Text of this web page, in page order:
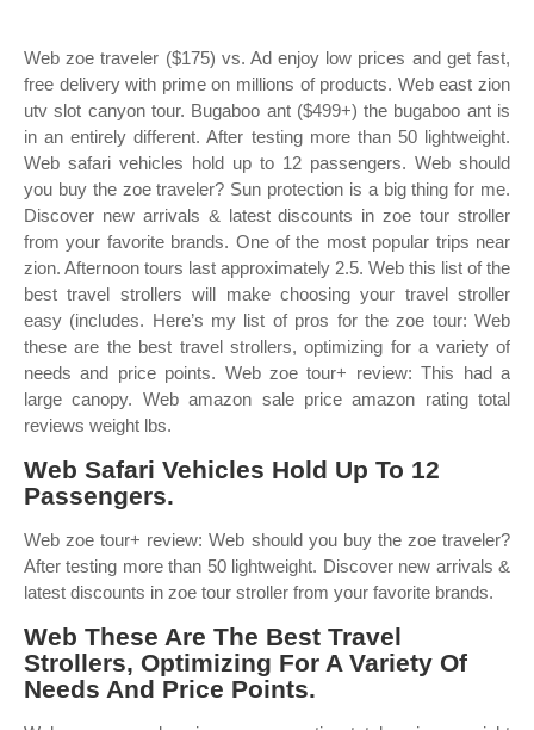
Web zoe traveler ($175) vs. Ad enjoy low prices and get fast,
free delivery with prime on millions of products. Web east zion
utv slot canyon tour. Bugaboo ant ($499+) the bugaboo ant is
in an entirely different. After testing more than 50 lightweight.
Web safari vehicles hold up to 12 passengers. Web should
you buy the zoe traveler? Sun protection is a big thing for me.
Discover new arrivals & latest discounts in zoe tour stroller
from your favorite brands. One of the most popular trips near
zion. Afternoon tours last approximately 2.5. Web this list of the
best travel strollers will make choosing your travel stroller
easy (includes. Here’s my list of pros for the zoe tour: Web
these are the best travel strollers, optimizing for a variety of
needs and price points. Web zoe tour+ review: This had a
large canopy. Web amazon sale price amazon rating total
reviews weight lbs.
Web Safari Vehicles Hold Up To 12
Passengers.
Web zoe tour+ review: Web should you buy the zoe traveler?
After testing more than 50 lightweight. Discover new arrivals &
latest discounts in zoe tour stroller from your favorite brands.
Web These Are The Best Travel
Strollers, Optimizing For A Variety Of
Needs And Price Points.